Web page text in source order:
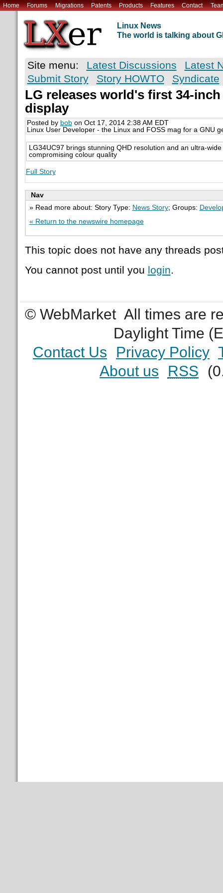
Home Forums Migrations Patents Products Features Contact
Linux News
The world is talking about
Site menu: Latest Discussions
Latest
Submit Story
Story HOWTO Syndicate
LG releases world's first 34-
display
Posted by bobon Oct 17, 2014 2:38 AM EDT
Linux User Developer - the Linux and FOSS mag for a GNU
LG34UC97 brings stunning QHD resolution and an ultra-
compromising colour quality
Full Story
Nav
» Read more about: Story Type: News Story; Groups:
« Return to the newswire homepage
This topic does not have any threads
You cannot post until you login.
© WebMarket All times are
Daylight Time
Contact Us
Privacy Policy
About us
RSS